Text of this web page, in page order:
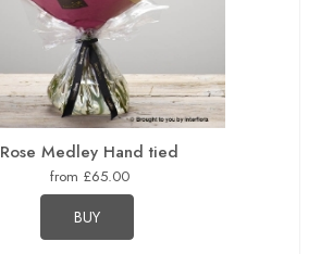
Rose Medley Hand tied
from £65.00
BUY